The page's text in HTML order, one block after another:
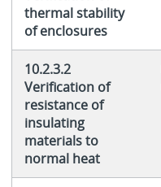
thermal stability
of enclosures
10.2.3.2
Verification of
resistance of
insulating
materials to
normal heat